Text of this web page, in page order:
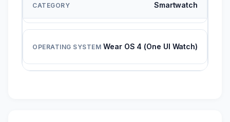
Smartwatch
Wear OS 4 (One UI Watch)